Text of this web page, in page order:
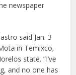
newspaper
said Jan. 3
in Temixco,
state. “I’ve
and no one has